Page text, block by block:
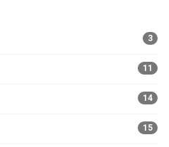
3
11
14
15